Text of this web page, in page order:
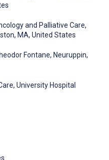
and Palliative Care,
MA, United States
Fontane, Neuruppin,
University Hospital